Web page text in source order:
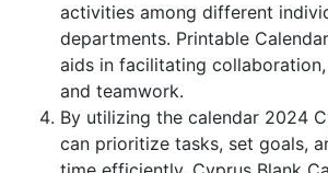
activities among different
departments. Printable
aids in facilitating
and teamwork.
By utilizing the calendar 2024
can prioritize tasks, set goals,